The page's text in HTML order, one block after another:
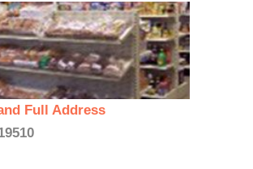
Full Address